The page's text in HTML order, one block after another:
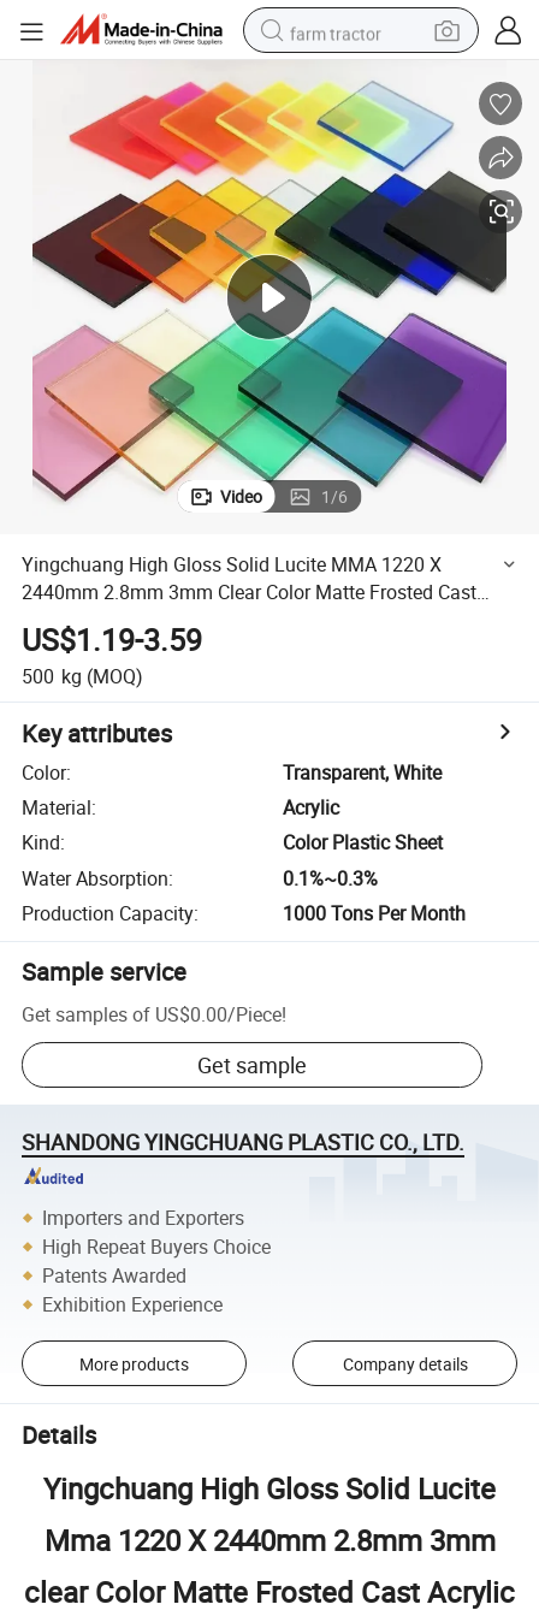
man watch
living room sofa
smart phone
alloy wheel
shoulder bag
wheel loader
perfume
Video 1/6
Yingchuang High Gloss Solid Lucite MMA 1220 X
2440mm 2.8mm 3mm Clear Color Matte Frosted Cast
Acrylic Sheet for Window
US$1.19-3.59
500 kg (MOQ)
Key attributes
Color:
Transparent, White
Material:
Acrylic
Kind:
Color Plastic Sheet
Water Absorption:
0.1%~0.3%
Production Capacity: 1000 Tons Per Month
Sample service
Get samples of US$0.00/Piece!
Get sample
SHANDONG YINGCHUANG PLASTIC CO., LTD.
Importers and Exporters
High Repeat Buyers Choice
Patents Awarded
Exhibition Experience
More products Company details
Details
Yingchuang High Gloss Solid Lucite
Mma 1220 X 2440mm 2.8mm 3mm
clear Color Matte Frosted Cast Acrylic